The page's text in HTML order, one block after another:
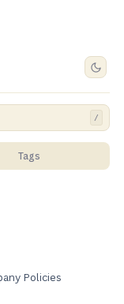
/
Tags
Policies